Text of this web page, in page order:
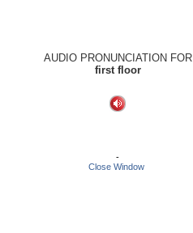
AUDIO PRONUNCIATION FOR
first floor
-
Close Window